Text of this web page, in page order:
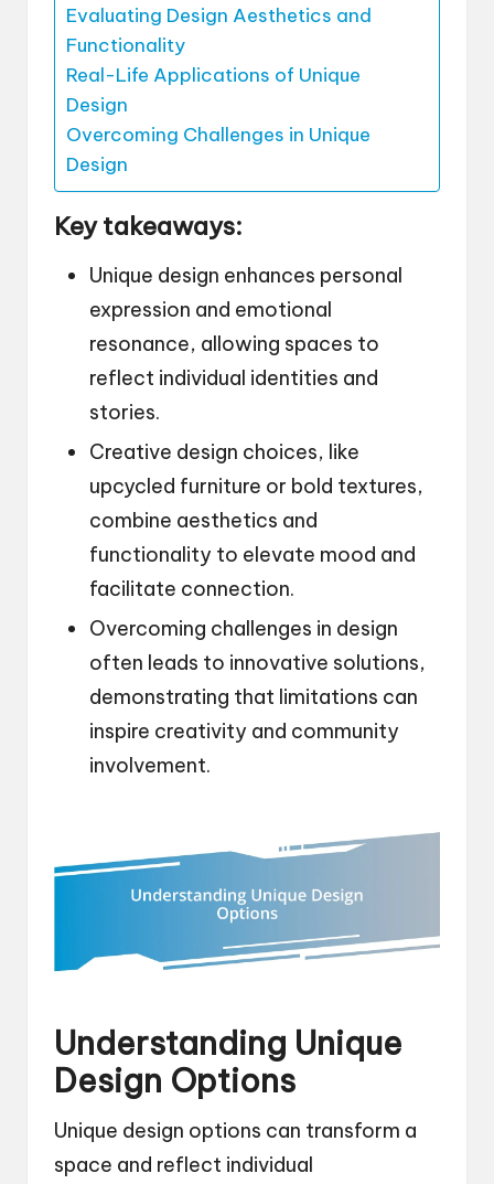
Evaluating Design Aesthetics and
Functionality
Real-Life Applications of Unique
Design
Overcoming Challenges in Unique
Design
Key takeaways:
Unique design enhances personal
expression and emotional
resonance, allowing spaces to
reflect individual identities and
stories.
Creative design choices, like
upcycled furniture or bold textures,
combine aesthetics and
functionality to elevate mood and
facilitate connection.
Overcoming challenges in design
often leads to innovative solutions,
demonstrating that limitations can
inspire creativity and community
involvement.
Understanding Unique
Design Options
Unique design options can transform a
space and reflect individual